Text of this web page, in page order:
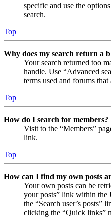
specific and use the
search.
Top
Why does my search return a
Your search returned too
handle. Use “Advanced
terms used and forums that
Top
How do I search for members?
Visit to the “Members”
link.
Top
How can I find my own posts
Your own posts can be
your posts” link within the
the “Search user’s
clicking the “Quick links”